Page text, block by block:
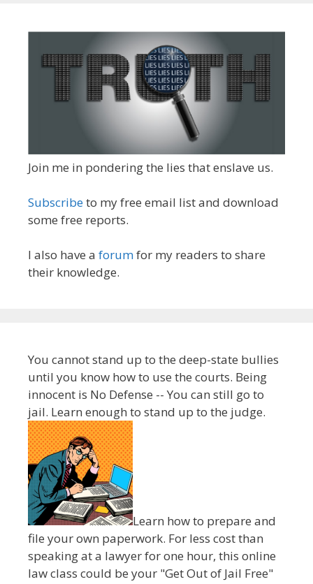
Join me in pondering the lies that enslave us.
Subscribeto my free email list and download
some free reports.
I also have a forumfor my readers to share
their knowledge.
You cannot stand up to the deep-state bullies
until you know how to use the courts. Being
innocent is No Defense -- You can still go to
jail. Learn enough to stand up to the judge.
Learn how to prepare and
file your own paperwork. For less cost than
speaking at a lawyer for one hour, this online
law class could be your "Get Out of Jail Free"